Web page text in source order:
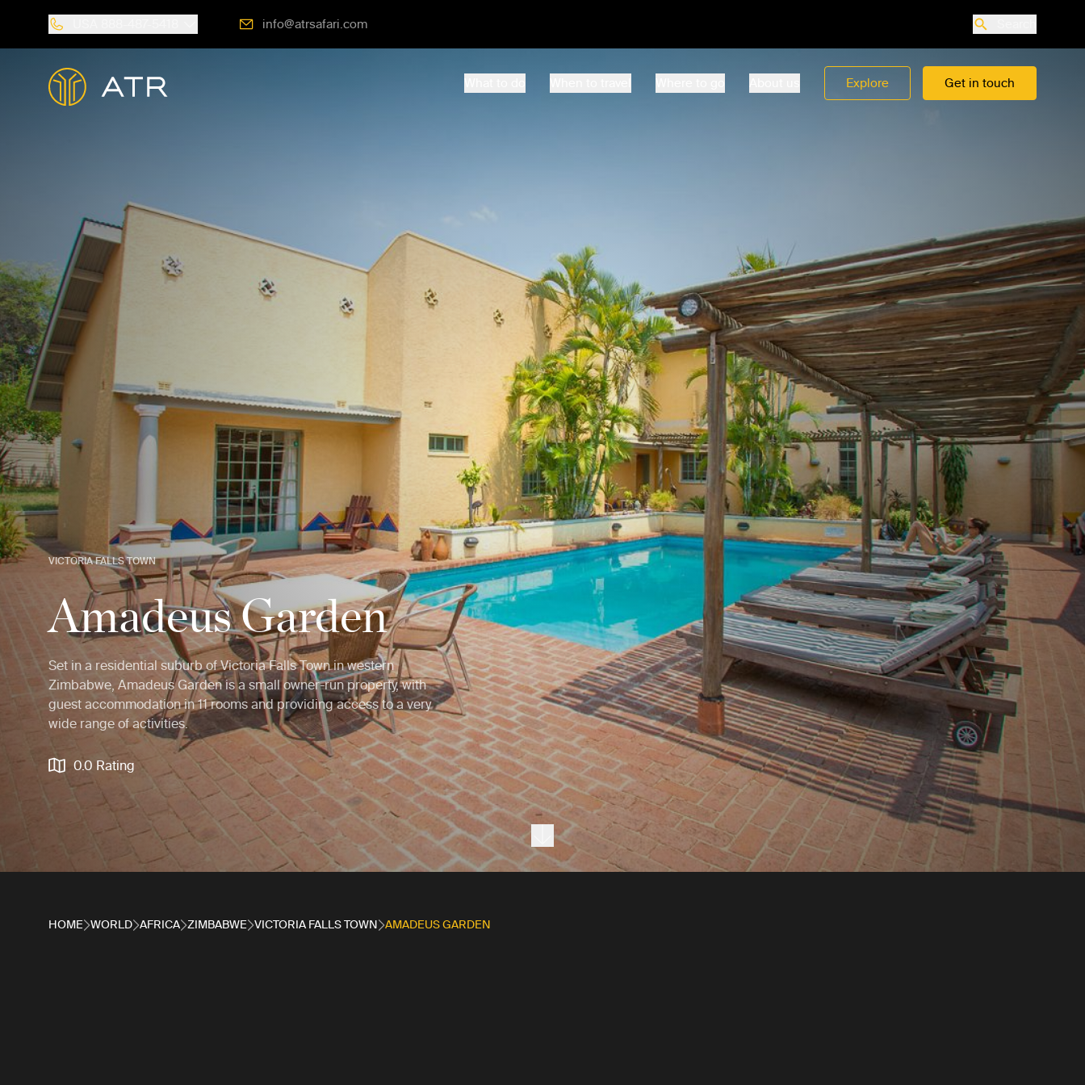
info@atrsafari.com
Explore Get in touch
VICTORIA FALLS TOWN
Amadeus Garden
Set in a residential suburb of Victoria Falls Town in western
Zimbabwe, Amadeus Garden is a small owner-run property, with
guest accommodation in 11 rooms and providing access to a very
wide range of activities.
0.0 Rating
Next section
HOME WORLD AFRICA ZIMBABWE VICTORIA FALLS TOWN AMADEUS GARDEN